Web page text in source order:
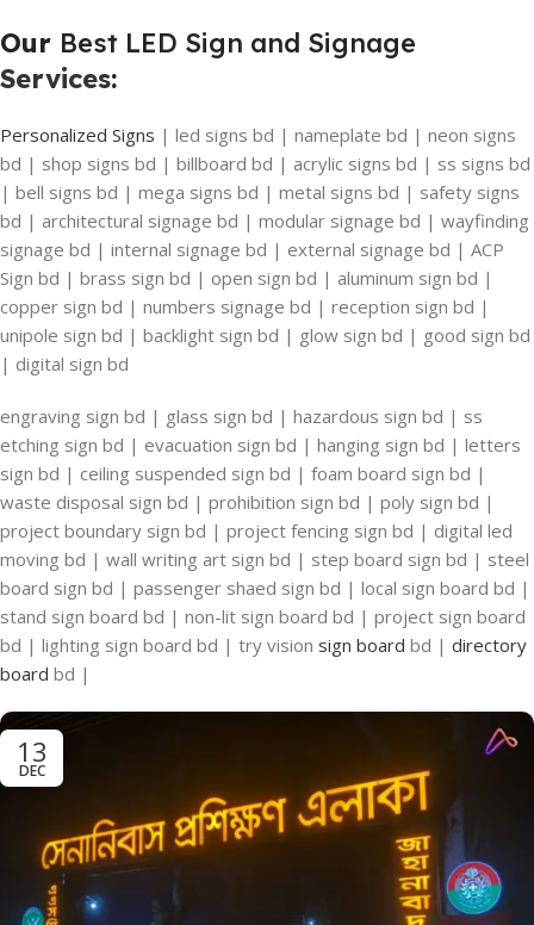
Our Best LED Sign and Signage
Services:
Personalized Signs | led signs bd | nameplate bd | neon signs
bd | shop signs bd | billboard bd | acrylic signs bd | ss signs bd
| bell signs bd | mega signs bd | metal signs bd | safety signs
bd | architectural signage bd | modular signage bd | wayfinding
signage bd | internal signage bd | external signage bd | ACP
Sign bd | brass sign bd | open sign bd | aluminum sign bd |
copper sign bd | numbers signage bd | reception sign bd |
unipole sign bd | backlight sign bd | glow sign bd | good sign bd
| digital sign bd
engraving sign bd | glass sign bd | hazardous sign bd | ss
etching sign bd | evacuation sign bd | hanging sign bd | letters
sign bd | ceiling suspended sign bd | foam board sign bd |
waste disposal sign bd | prohibition sign bd | poly sign bd |
project boundary sign bd | project fencing sign bd | digital led
moving bd | wall writing art sign bd | step board sign bd | steel
board sign bd | passenger shaed sign bd | local sign board bd |
stand sign board bd | non-lit sign board bd | project sign board
bd | lighting sign board bd | try vision sign board bd | directory
board bd |
13
DEC